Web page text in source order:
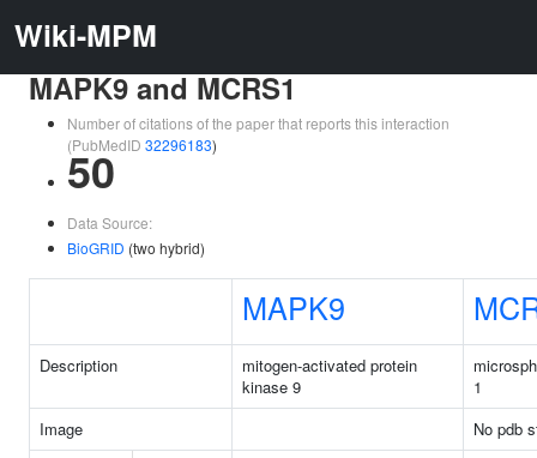
Wiki-MPM
MAPK9 and MCRS1
Number of citations of the paper that reports this interaction
(PubMedID 32296183)
50
Data Source:
BioGRID (two hybrid)
MAPK9
Description
mitogen-activated protein
kinase 9
1
Image
No pdb